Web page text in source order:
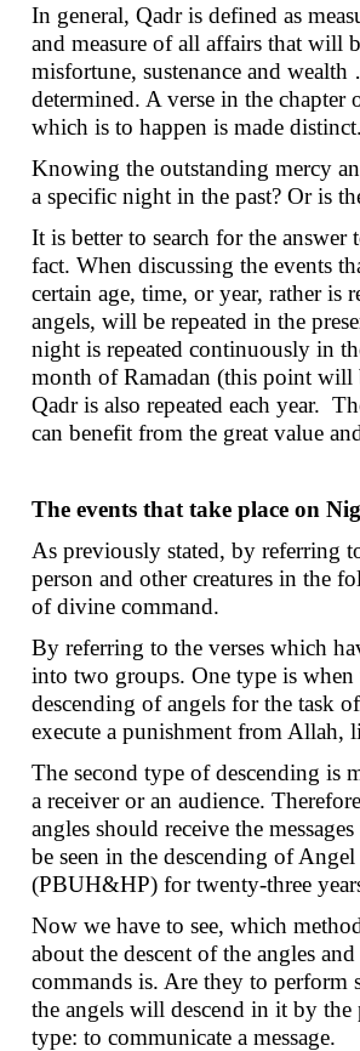
In general, Qadr is defined as
and measure of all affairs that will
misfortune, sustenance and
determined. A verse in the
which is to happen is made
Knowing the outstanding mercy
a specific night in the past? Or is
It is better to search for the
fact. When discussing the events
certain age, time, or year, rather is
angels, will be repeated in the
night is repeated continuously in
month of Ramadan (this point will
Qadr is also repeated each year.
can benefit from the great value
The events that take place on
As previously stated, by referring
person and other creatures in the
of divine command.
By referring to the verses which
into two groups. One type is when
descending of angels for the task
execute a punishment from Allah,
The second type of descending is
a receiver or an audience.
angles should receive the
be seen in the descending of
(PBUH&HP) for twenty-three
Now we have to see, which
about the descent of the angles
commands is. Are they to perform
the angels will descend in it by
type: to communicate a message.